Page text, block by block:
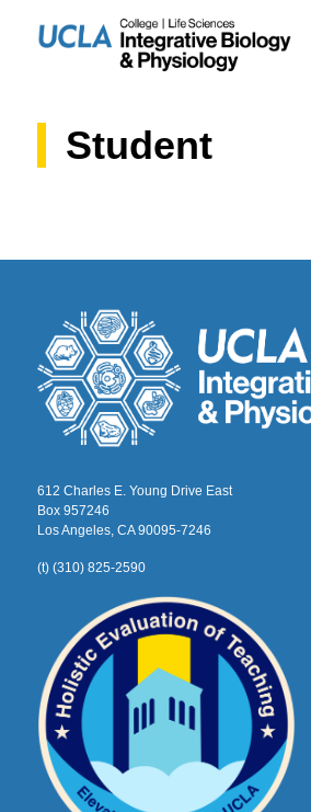
Student
612 Charles E. Young Drive East
Box 957246
Los Angeles, CA 90095-7246
(t) (310) 825-2590